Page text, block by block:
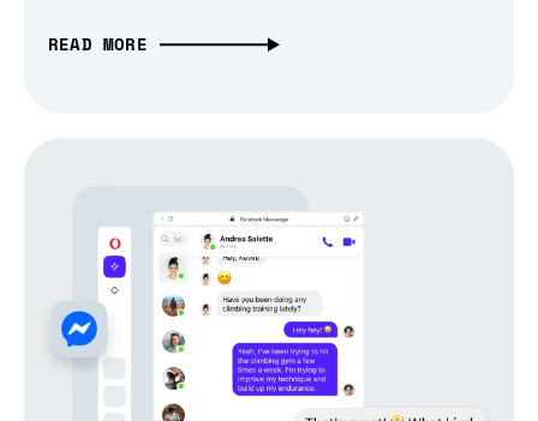
READ MORE